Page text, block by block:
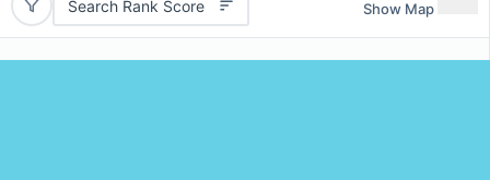
Search Rank Score Show Map